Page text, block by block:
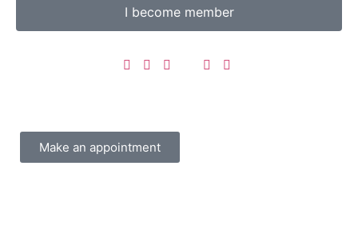
I become member
Make an appointment